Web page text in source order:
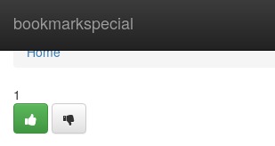
bookmarkspecial
Home
Home
1